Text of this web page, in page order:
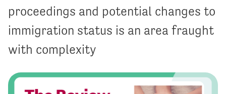
proceedings and potential changes to
immigration status is an area fraught
with complexity